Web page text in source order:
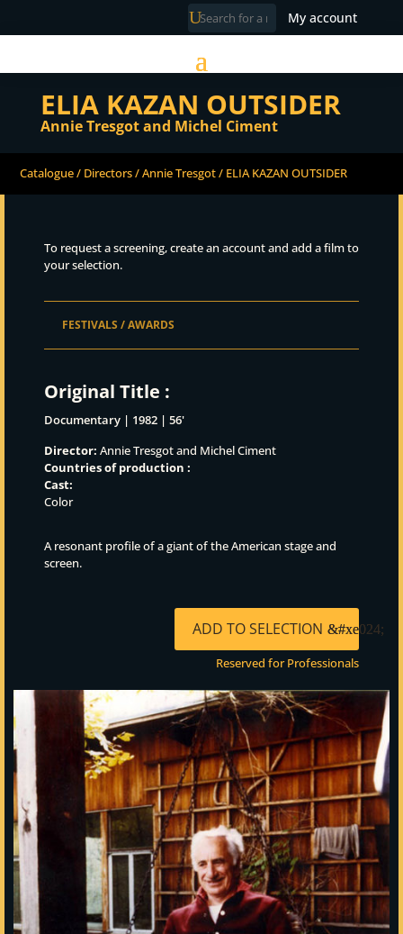
My account
ELIA KAZAN OUTSIDER
Annie Tresgot and Michel Ciment
Catalogue/ Directors/Annie Tresgot/ ELIA KAZAN OUTSIDER
To request a screening, create an account and add a film to
your selection.
FESTIVALS / AWARDS
Original Title :
Documentary | 1982 | 56'
Director: Annie Tresgot and Michel Ciment
Countries of production :
Cast:
Color
A resonant profile of a giant of the American stage and
screen.
ADD TO SELECTION
Reserved for Professionals